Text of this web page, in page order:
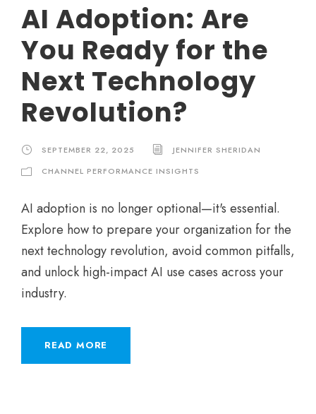
AI Adoption: Are
You Ready for the
Next Technology
Revolution?
SEPTEMBER 22, 2025
JENNIFER SHERIDAN
CHANNEL PERFORMANCE INSIGHTS
AI adoption is no longer optional—it's essential.
Explore how to prepare your organization for the
next technology revolution, avoid common pitfalls,
and unlock high-impact AI use cases across your
industry.
READ MORE